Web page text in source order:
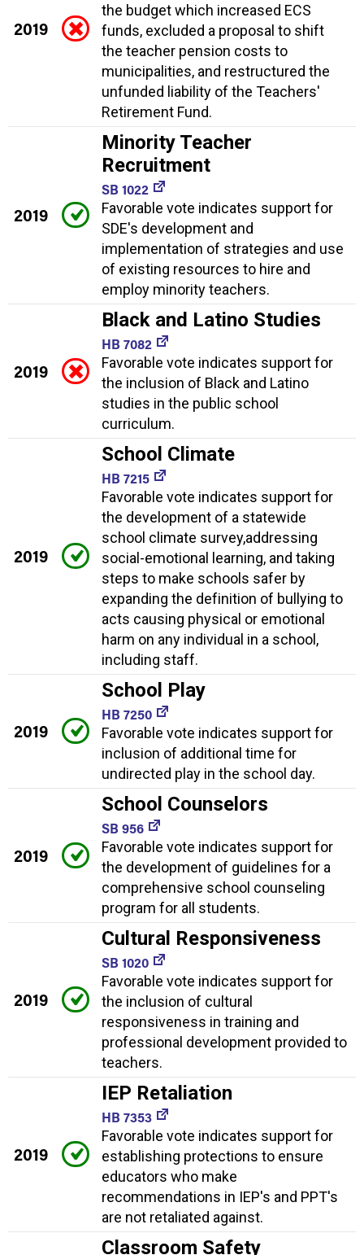
2019
the budget which increased ECS
funds, excluded a proposal to shift
the teacher pension costs to
municipalities, and restructured the
unfunded liability of the Teachers'
Retirement Fund.
2019
Minority Teacher
Recruitment
SB 1022
Favorable vote indicates support for
SDE's development and
implementation of strategies and use
of existing resources to hire and
employ minority teachers.
2019
Black and Latino Studies
HB 7082
Favorable vote indicates support for
the inclusion of Black and Latino
studies in the public school
curriculum.
2019
School Climate
HB 7215
Favorable vote indicates support for
the development of a statewide
school climate survey,addressing
social-emotional learning, and taking
steps to make schools safer by
expanding the definition of bullying to
acts causing physical or emotional
harm on any individual in a school,
including staff.
2019
School Play
HB 7250
Favorable vote indicates support for
inclusion of additional time for
undirected play in the school day.
2019
School Counselors
SB 956
Favorable vote indicates support for
the development of guidelines for a
comprehensive school counseling
program for all students.
2019
Cultural Responsiveness
SB 1020
Favorable vote indicates support for
the inclusion of cultural
responsiveness in training and
professional development provided to
teachers.
2019
IEP Retaliation
HB 7353
Favorable vote indicates support for
establishing protections to ensure
educators who make
recommendations in IEP's and PPT's
are not retaliated against.
Classroom Safety